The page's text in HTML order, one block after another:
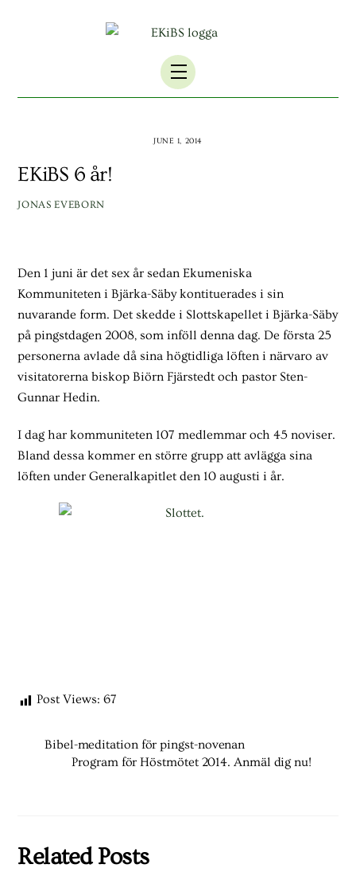
Menu
JUNE 1, 2014
EKiBS 6 år!
JONAS EVEBORN
Den 1 juni är det sex år sedan Ekumeniska
Kommuniteten i Bjärka-Säby kontituerades i sin
nuvarande form. Det skedde i Slottskapellet i Bjärka-Säby
på pingstdagen 2008, som inföll denna dag. De första 25
personerna avlade då sina högtidliga löften i närvaro av
visitatorerna biskop Biörn Fjärstedt och pastor Sten-
Gunnar Hedin.
I dag har kommuniteten 107 medlemmar och 45 noviser.
Bland dessa kommer en större grupp att avlägga sina
löften under Generalkapitlet den 10 augusti i år.
Post Views: 67
Bibel-meditation för pingst-novenan
Program för Höstmötet 2014. Anmäl dig nu!
Related Posts